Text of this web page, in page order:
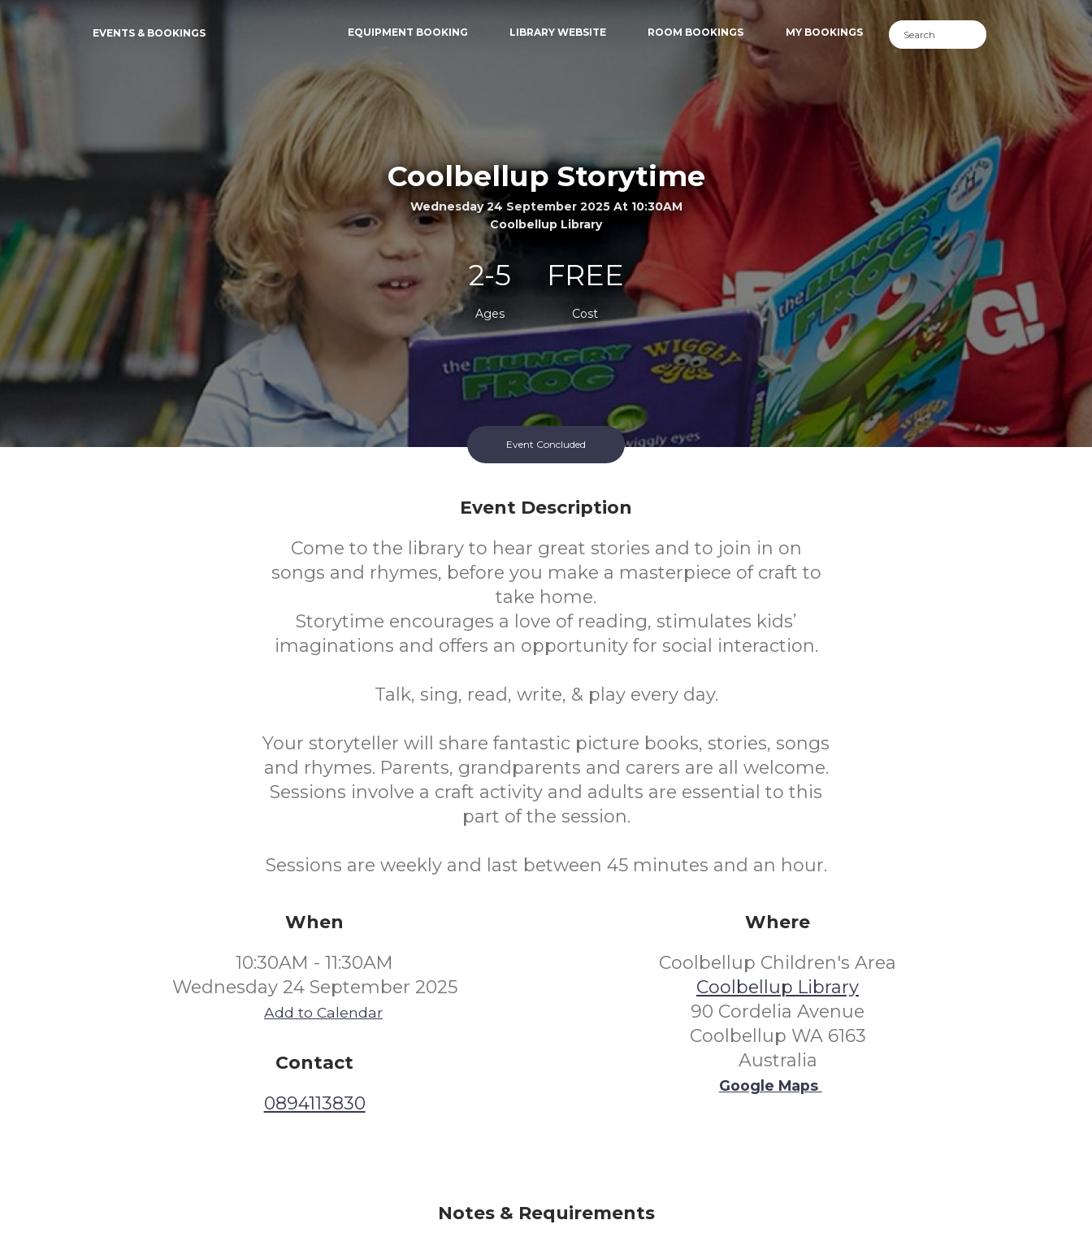
EVENTS & BOOKINGS EQUIPMENT BOOKING LIBRARY WEBSITE ROOM BOOKINGS MY BOOKINGS
Coolbellup Storytime
Wednesday 24 September 2025 At 10:30AM
Coolbellup Library
2-5
Ages
FREE
Cost
Event Concluded
Event Description
Come to the library to hear great stories and to join in on
songs and rhymes, before you make a masterpiece of craft to
take home.
Storytime encourages a love of reading, stimulates kids’
imaginations and offers an opportunity for social interaction.
Talk, sing, read, write, & play every day.
Your storyteller will share fantastic picture books, stories, songs
and rhymes. Parents, grandparents and carers are all welcome.
Sessions involve a craft activity and adults are essential to this
part of the session.
Sessions are weekly and last between 45 minutes and an hour.
When
10:30AM - 11:30AM
Wednesday 24 September 2025
Add to Calendar
Contact
0894113830
Where
Coolbellup Children's Area
Coolbellup Library
90 Cordelia Avenue
Coolbellup WA 6163
Australia
Google Maps
Notes & Requirements